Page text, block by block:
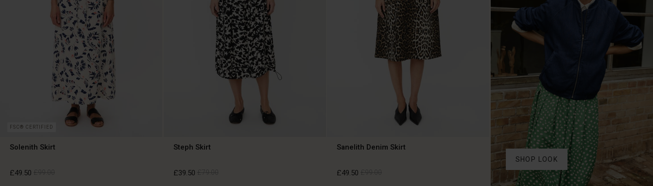
FSC® CERTIFIED
Solenith Skirt
£49.50
Steph Skirt
£39.50
Sanelith Denim Skirt
£49.50
SHOP LOOK